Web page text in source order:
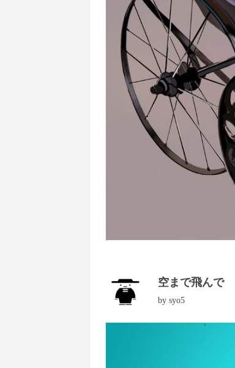
空まで飛んで
by syo5